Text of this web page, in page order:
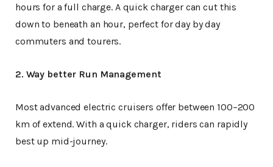
hours for a full charge. A quick charger can cut this
down to beneath an hour, perfect for day by day
commuters and tourers.
2. Way better Run Management
Most advanced electric cruisers offer between 100–200
km of extend. With a quick charger, riders can rapidly
best up mid-journey.